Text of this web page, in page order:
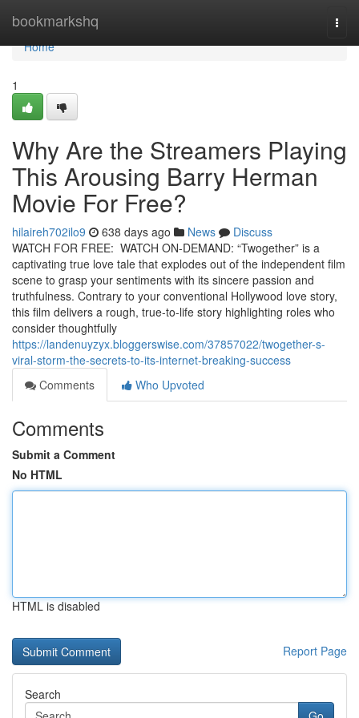
bookmarkshq
Home
Home
1
Why Are the Streamers Playing
This Arousing Barry Herman
Movie For Free?
hilaireh702ilo9 638 days ago News
Discuss
WATCH FOR FREE: WATCH ON-DEMAND: “Twogether” is a
captivating true love tale that explodes out of the independent film
scene to grasp your sentiments with its sincere passion and
truthfulness. Contrary to your conventional Hollywood love story,
this film delivers a rough, true-to-life story highlighting roles who
consider thoughtfully
https://landenuyzyx.bloggerswise.com/37857022/twogether-s-
viral-storm-the-secrets-to-its-internet-breaking-success
Comments
Who Upvoted
Comments
Submit a Comment
No HTML
HTML is disabled
Report Page
Search